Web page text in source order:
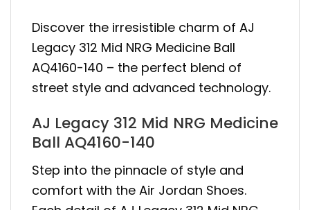
Discover the irresistible charm of AJ
Legacy 312 Mid NRG Medicine Ball
AQ4160-140 – the perfect blend of
street style and advanced technology.
AJ Legacy 312 Mid NRG Medicine
Ball AQ4160-140
Step into the pinnacle of style and
comfort with the Air Jordan Shoes.